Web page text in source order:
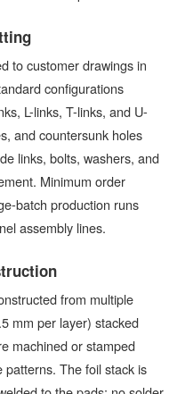
to customer drawings in
configurations
L-links, T-links, and U-
and countersunk holes
links, bolts, washers, and
Minimum order
batch production runs
assembly lines.
from multiple
mm per layer) stacked
machined or stamped
The foil stack is